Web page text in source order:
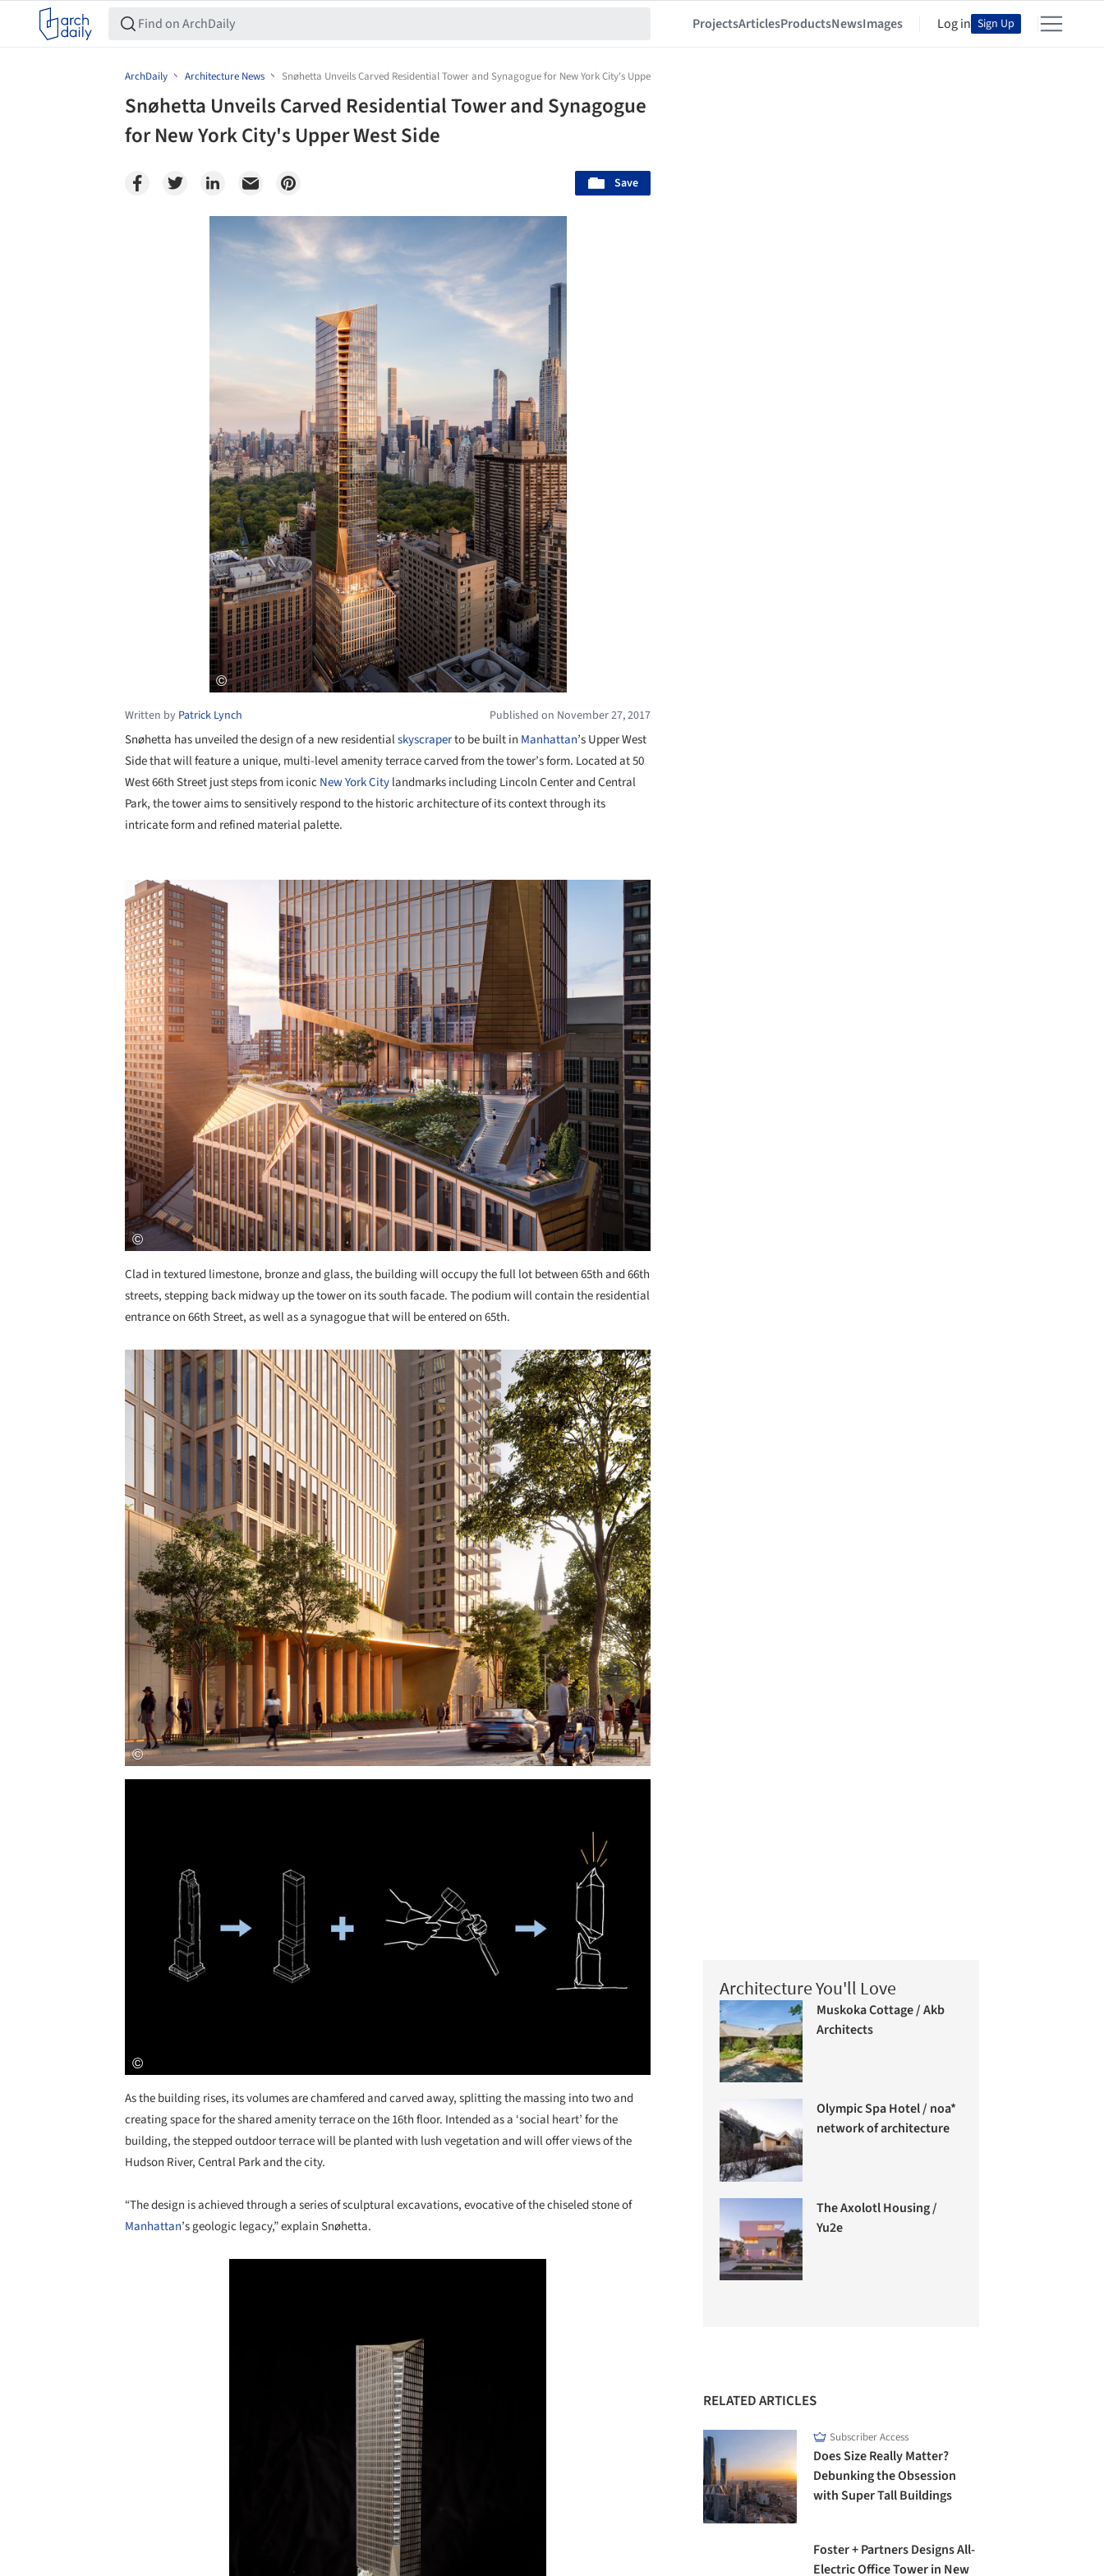
ProjectsArticlesProductsNewsImages Log in Sign Up
ArchDaily Architecture News Snøhetta Unveils Carved Residential Tower and Synagogue for New York City's Upper West Side
Snøhetta Unveils Carved Residential Tower and Synagogue
for New York City's Upper West Side
Save
Written by Patrick Lynch Published on November 27, 2017
Snøhetta has unveiled the design of a new residentialskyscraperto be built in Manhattan’s Upper West
Side that will feature a unique, multi-level amenity terrace carved from the tower’s form. Located at 50
West 66th Street just steps from iconicNew York Citylandmarks including Lincoln Center and Central
Park, the tower aims to sensitively respond to the historic architecture of its context through its
intricate form and refined material palette.
+ 3
Save this picture!
Clad in textured limestone, bronze and glass, the building will occupy the full lot between 65th and 66th
streets, stepping back midway up the tower on its south facade. The podium will contain the residential
entrance on 66th Street, as well as a synagogue that will be entered on 65th.
Save this picture!
As the building rises, its volumes are chamfered and carved away, splitting the massing into two and
creating space for the shared amenity terrace on the 16th floor. Intended as a ‘social heart’ for the
building, the stepped outdoor terrace will be planted with lush vegetation and will offer views of the
Hudson River, Central Park and the city.
“The design is achieved through a series of sculptural excavations, evocative of the chiseled stone of
Manhattan’s geologic legacy,” explain Snøhetta.
Architecture You'll Love
Muskoka Cottage / Akb
Architects
Olympic Spa Hotel / noa*
network of architecture
The Axolotl Housing /
Yu2e
RELATED ARTICLES
Subscriber Access
Does Size Really Matter?
Debunking the Obsession
with Super Tall Buildings
Foster + Partners Designs All-
Electric Office Tower in New